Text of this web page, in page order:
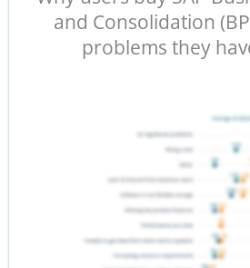
and Consolidation
problems they